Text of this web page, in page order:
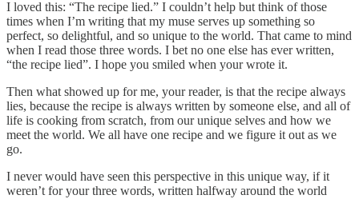
I loved this: “The recipe lied.” I couldn’t help but think of those
times when I’m writing that my muse serves up something so
perfect, so delightful, and so unique to the world. That came to mind
when I read those three words. I bet no one else has ever written,
“the recipe lied”. I hope you smiled when your wrote it.
Then what showed up for me, your reader, is that the recipe always
lies, because the recipe is always written by someone else, and all of
life is cooking from scratch, from our unique selves and how we
meet the world. We all have one recipe and we figure it out as we
go.
I never would have seen this perspective in this unique way, if it
weren’t for your three words, written halfway around the world